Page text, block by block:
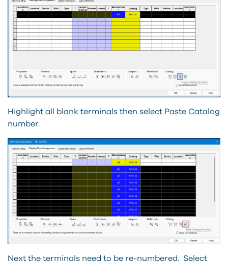
Highlight all blank terminals then select Paste Catalog
number.
Next the terminals need to be re-numbered. Select